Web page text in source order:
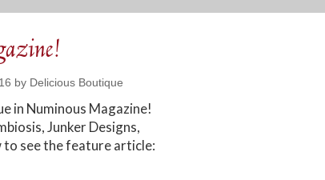
by Delicious Boutique
in Numinous Magazine!
Junker Designs,
to see the feature article: